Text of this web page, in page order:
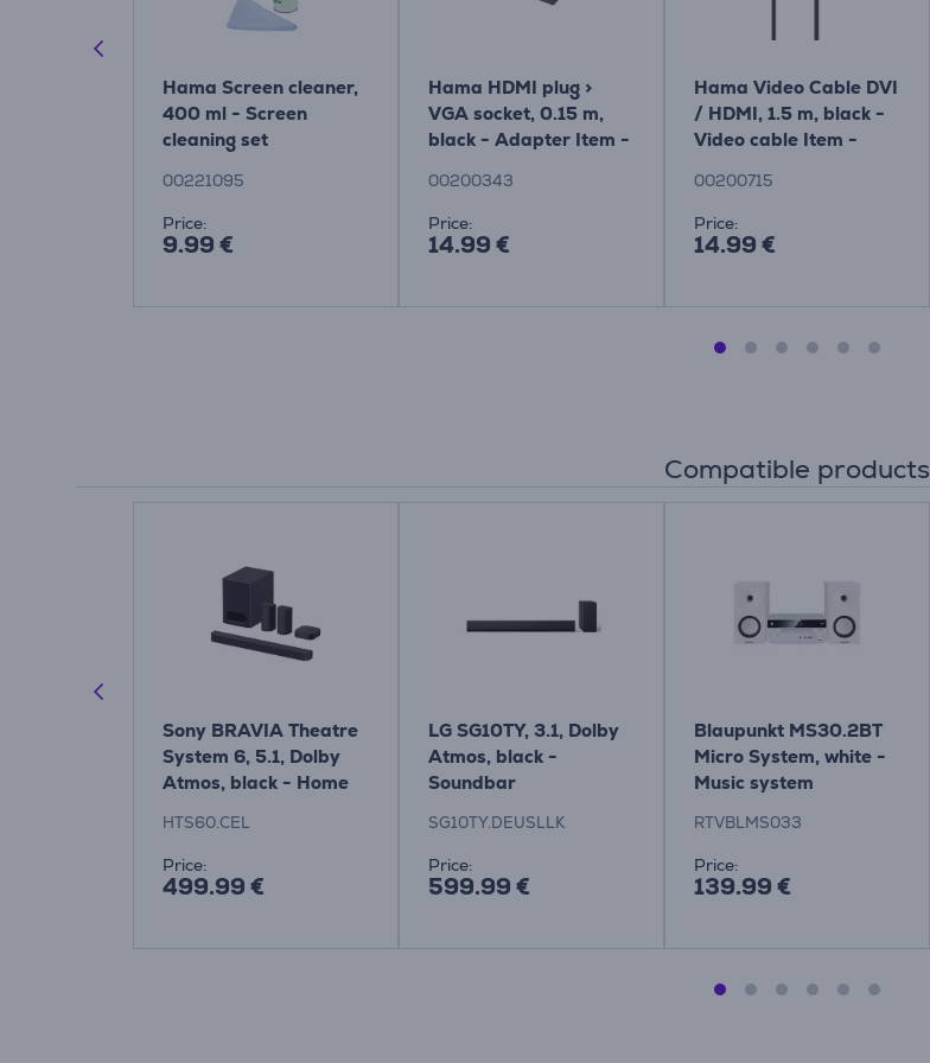
Hama Screen cleaner,
400 ml - Screen
cleaning set
00221095
Price:
9.99 €
Hama HDMI plug >
VGA socket, 0.15 m,
black - Adapter Item -
00200343
Price:
14.99 €
Hama Video Cable DVI
/ HDMI, 1.5 m, black -
Video cable Item -
00200715
Price:
14.99 €
Compatible products
Sony BRAVIA Theatre
System 6, 5.1, Dolby
Atmos, black - Home
HTS60.CEL
Price:
499.99 €
LG SG10TY, 3.1, Dolby
Atmos, black -
Soundbar
SG10TY.DEUSLLK
Price:
599.99 €
Blaupunkt MS30.2BT
Micro System, white -
Music system
RTVBLMS033
Price:
139.99 €